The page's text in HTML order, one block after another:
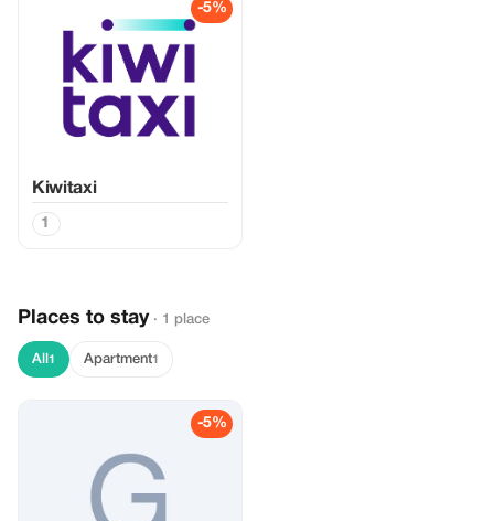
-5%
Kiwitaxi
1
Places to stay · 1 place
All 1 Apartment1
-5%